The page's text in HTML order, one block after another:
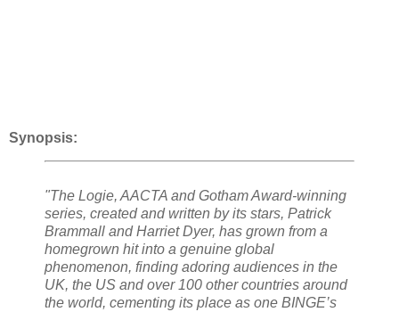
Synopsis:
"The Logie, AACTA and Gotham Award-winning
series, created and written by its stars, Patrick
Brammall and Harriet Dyer, has grown from a
homegrown hit into a genuine global
phenomenon, finding adoring audiences in the
UK, the US and over 100 other countries around
the world, cementing its place as one BINGE’s